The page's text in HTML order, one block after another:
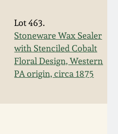
Lot 463.
Stoneware Wax Sealer
with Stenciled Cobalt
Floral Design, Western
PA origin, circa 1875